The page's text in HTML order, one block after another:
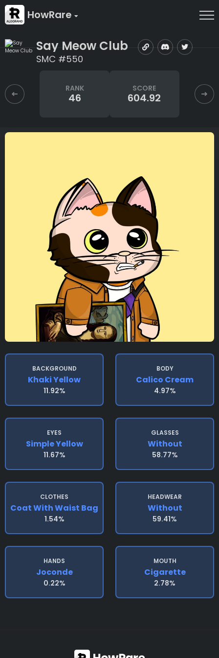
HowRare
Say Meow Club
SMC #550
RANK
46
SCORE
604.92
BACKGROUND
Khaki Yellow
11.92%
BODY
Calico Cream
4.97%
EYES
Simple Yellow
11.67%
GLASSES
Without
58.77%
CLOTHES
Coat With Waist Bag
1.54%
HEADWEAR
Without
59.41%
HANDS
Joconde
0.22%
MOUTH
Cigarette
2.78%